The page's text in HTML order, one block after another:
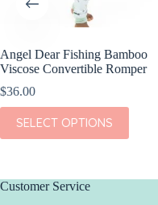
Angel Dear Fishing Bamboo
Viscose Convertible Romper
$36.00
SELECT OPTIONS
This
product
has
The
Customer Service